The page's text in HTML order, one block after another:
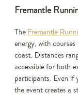
Fremantle
The Fremantle
energy, with
coast. Distances
accessible for both
participants. Even if
the event creates a